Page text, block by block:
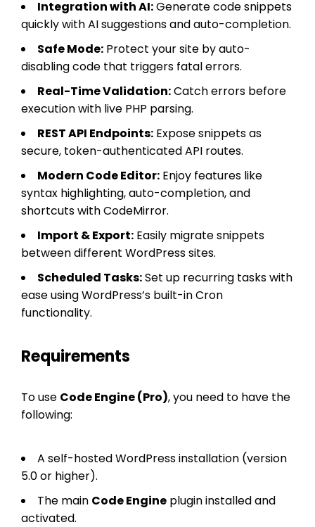
Integration with AI:Generate code snippets
quickly with AI suggestions and auto-completion.
Safe Mode: Protect your site by auto-
disabling code that triggers fatal errors.
Real-Time Validation:Catch errors before
execution with live PHP parsing.
REST API Endpoints: Expose snippets as
secure, token-authenticated API routes.
Modern Code Editor: Enjoy features like
syntax highlighting, auto-completion, and
shortcuts with CodeMirror.
Import & Export: Easily migrate snippets
between different WordPress sites.
Scheduled Tasks:Set up recurring tasks with
ease using WordPress’s built-in Cron
functionality.
Requirements
To use Code Engine (Pro), you need to have the
following:
A self-hosted WordPress installation (version
5.0 or higher).
The main Code Engine plugin installed and
activated.